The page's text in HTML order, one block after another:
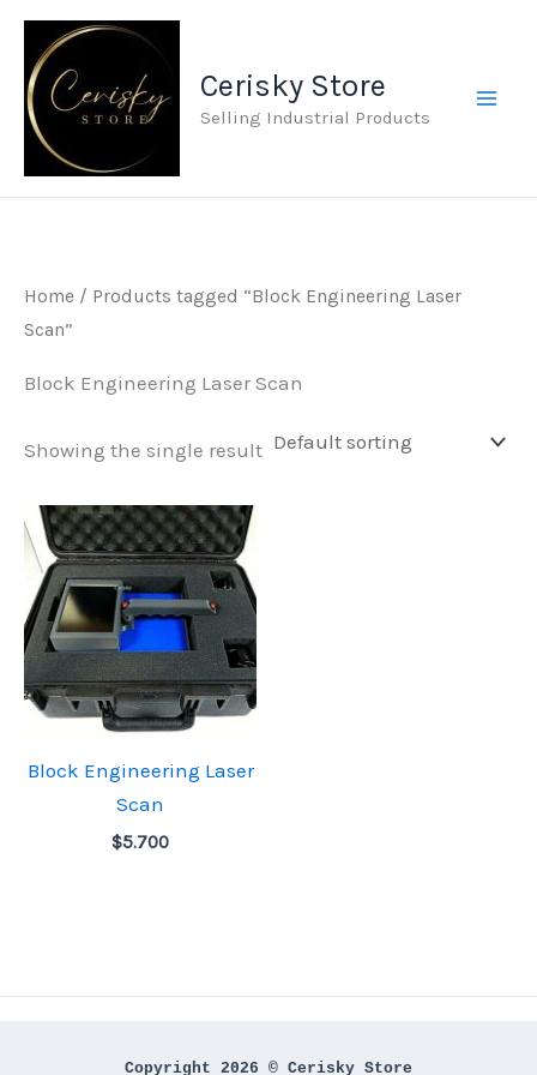
Skip
content
Cerisky Store
Selling Industrial Products
Home / Products tagged “Block Engineering Laser
Scan”
Block Engineering Laser Scan
Showing the single result
Block Engineering Laser
Scan
$5.700
Copyright 2026 © Cerisky Store